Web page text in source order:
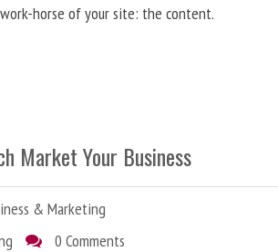
horse of your site: the content.
Market Your Business
& Marketing
0 Comments